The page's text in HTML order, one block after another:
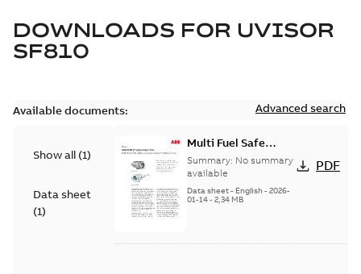
DOWNLOADS FOR UVISOR
SF810
Available documents: Advanced search
Show all (1)
Data sheet
(1)
Multi Fuel Safe
Flame Scanner
Uvisor™ SF810
Series
Summary: No summary
available
Data sheet- English- 2026-
01-14- 2,34 MB
PDF